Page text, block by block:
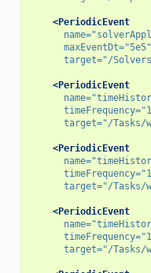
<PeriodicEvent
name=
maxEventDt="5e5"
target="/
<PeriodicEvent
name=
timeFrequency=
target="/Tasks/
<PeriodicEvent
name=
timeFrequency=
target="/Tasks/
<PeriodicEvent
name=
timeFrequency=
target="/Tasks/